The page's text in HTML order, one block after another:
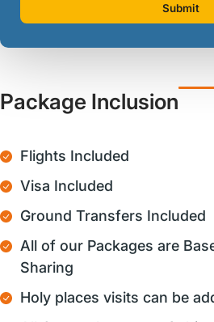
Submit
Package Inclusion
Flights Included
Visa Included
Ground Transfers Included
All of our Packages are
Sharing
Holy places visits can be